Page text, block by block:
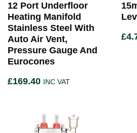
12 Port Underfloor
Heating Manifold
Stainless Steel With
Auto Air Vent,
Pressure Gauge And
Eurocones
£169.40 INC VAT
£